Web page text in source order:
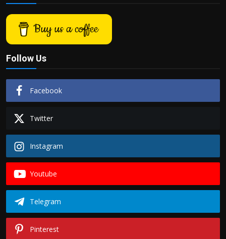
Buy us a coffee
Follow Us
Facebook
Twitter
Instagram
Youtube
Telegram
Pinterest